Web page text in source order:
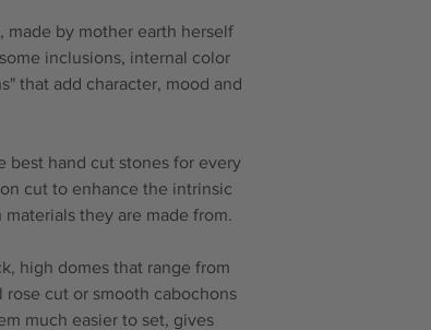
made by mother earth herself
inclusions, internal color
that add character, mood and
best hand cut stones for every
cut to enhance the intrinsic
they are made from.
high domes that range from
cut or smooth cabochons
much easier to set, gives